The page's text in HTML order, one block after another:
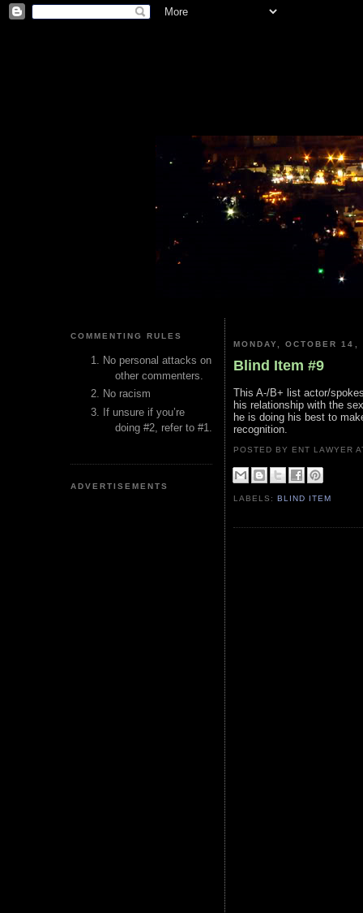
COMMENTING RULES
No personal attacks on
other commenters.
No racism
If unsure if you’re
doing #2, refer to #1.
ADVERTISEMENTS
MONDAY, OCTOBER 14,
Blind Item #9
This A-/B+ list actor/
his relationship with the
he is doing his best to
recognition.
POSTED BY ENT LAWYER
LABELS:BLIND ITEM